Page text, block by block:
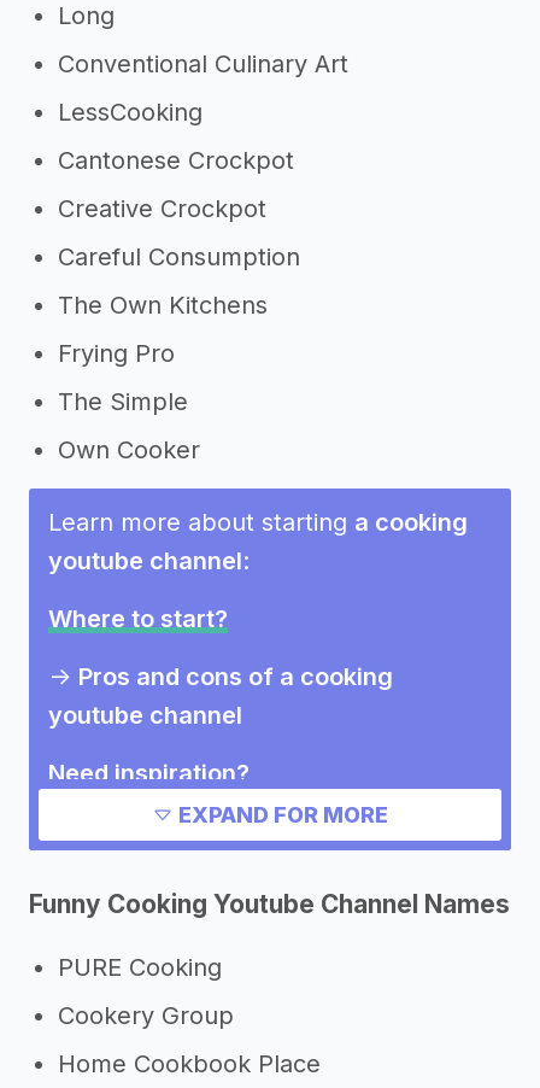
Long
Conventional Culinary Art
LessCooking
Cantonese Crockpot
Creative Crockpot
Careful Consumption
The Own Kitchens
Frying Pro
The Simple
Own Cooker
Learn more about starting a cooking
youtube channel:
Where to start?
-> Pros and cons of a cooking
youtube channel
Need inspiration?
Marketing ideas for a cooking
Other resources
EXPAND FOR MORE
Funny Cooking Youtube Channel Names
PURE Cooking
Cookery Group
Home Cookbook Place